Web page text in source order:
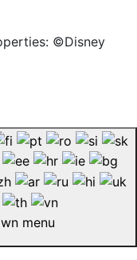
©Disney